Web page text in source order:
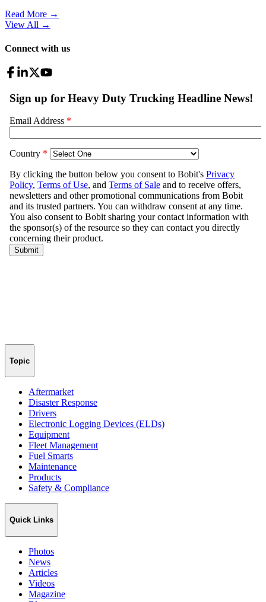
Read More →
View All →
Connect with us
Topic
Aftermarket
Disaster Response
Drivers
Electronic Logging Devices (ELDs)
Equipment
Fleet Management
Fuel Smarts
Maintenance
Products
Safety & Compliance
Quick Links
Photos
News
Articles
Videos
Magazine